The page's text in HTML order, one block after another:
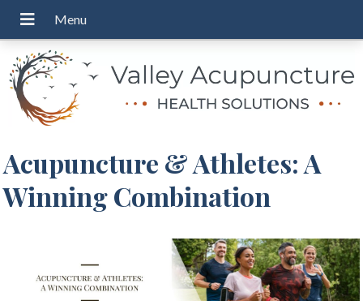
Acupuncture & Athletes: A
Winning Combination